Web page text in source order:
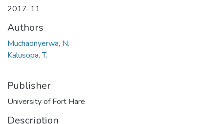
2017-11
Authors
Muchaonyerwa, N.
Kalusopa, T.
Publisher
University of Fort Hare
Description